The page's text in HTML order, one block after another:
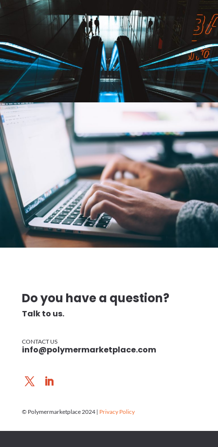
Do you have a question?
Talk to us.
CONTACT US
info@polymermarketplace.com
© Polymermarketplace 2024 | Privacy Policy